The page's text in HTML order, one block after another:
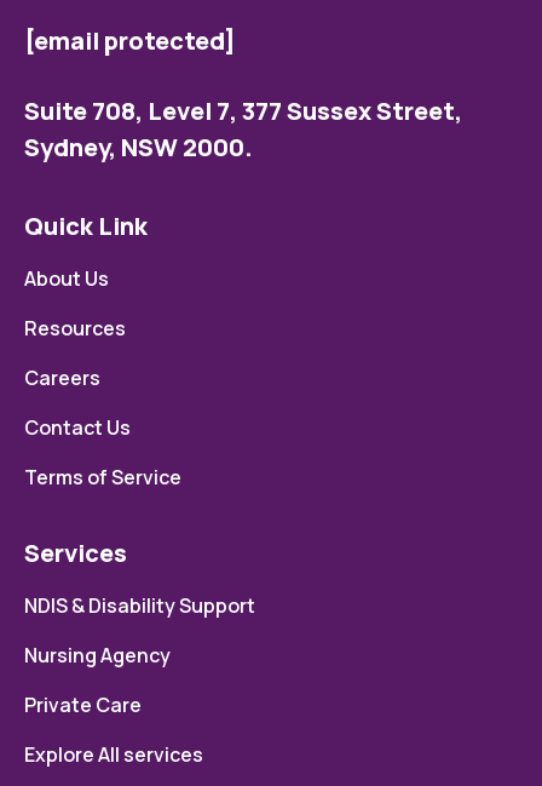
[email protected]
Suite 708, Level 7, 377 Sussex Street,
Sydney, NSW 2000.
Quick Link
About Us
Resources
Careers
Contact Us
Terms of Service
Services
NDIS & Disability Support
Nursing Agency
Private Care
Explore All services